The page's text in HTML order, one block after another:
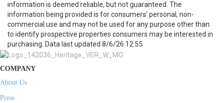
information is deemed reliable, but not guaranteed. The
information being provided is for consumers’ personal, non-
commercial use and may not be used for any purpose other than
to identify prospective properties consumers may be interested in
purchasing. Data last updated 8/6/26 12:55
COMPANY
About Us
Press